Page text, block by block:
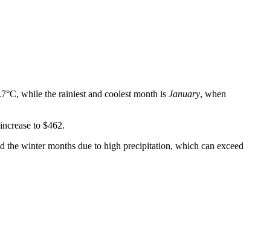
while the rainiest and coolest month is January, when
to $462.
the winter months due to high precipitation, which can exceed